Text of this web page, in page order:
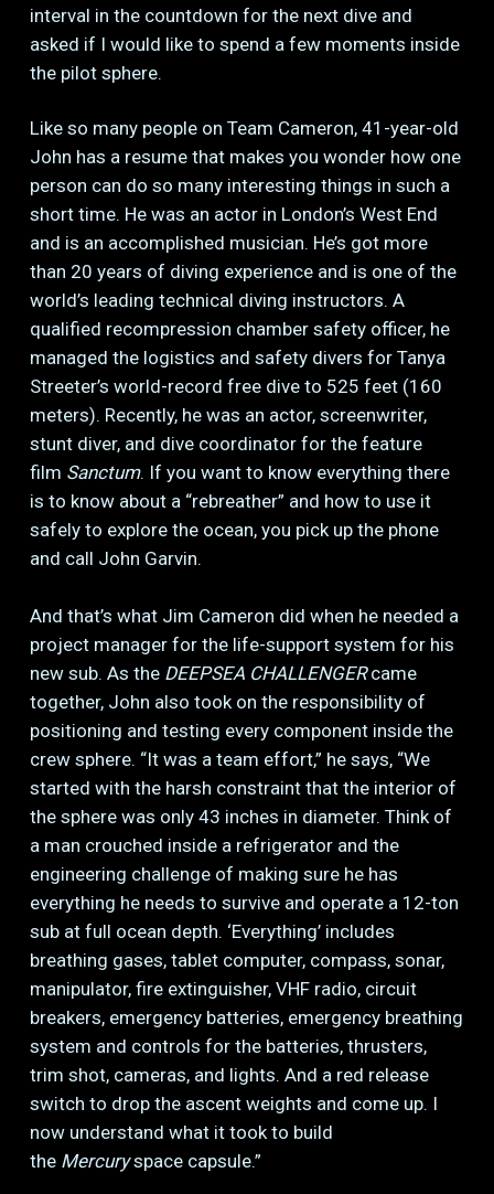
interval in the countdown for the next dive and
asked if I would like to spend a few moments inside
the pilot sphere.
Like so many people on Team Cameron, 41-year-old
John has a resume that makes you wonder how one
person can do so many interesting things in such a
short time. He was an actor in London’s West End
and is an accomplished musician. He’s got more
than 20 years of diving experience and is one of the
world’s leading technical diving instructors. A
qualified recompression chamber safety officer, he
managed the logistics and safety divers for Tanya
Streeter’s world-record free dive to 525 feet (160
meters). Recently, he was an actor, screenwriter,
stunt diver, and dive coordinator for the feature
film Sanctum. If you want to know everything there
is to know about a “rebreather” and how to use it
safely to explore the ocean, you pick up the phone
and call John Garvin.
And that’s what Jim Cameron did when he needed a
project manager for the life-support system for his
new sub. As the DEEPSEA CHALLENGERcame
together, John also took on the responsibility of
positioning and testing every component inside the
crew sphere. “It was a team effort,” he says, “We
started with the harsh constraint that the interior of
the sphere was only 43 inches in diameter. Think of
a man crouched inside a refrigerator and the
engineering challenge of making sure he has
everything he needs to survive and operate a 12-ton
sub at full ocean depth. ‘Everything’ includes
breathing gases, tablet computer, compass, sonar,
manipulator, fire extinguisher, VHF radio, circuit
breakers, emergency batteries, emergency breathing
system and controls for the batteries, thrusters,
trim shot, cameras, and lights. And a red release
switch to drop the ascent weights and come up. I
now understand what it took to build
the Mercuryspace capsule.”